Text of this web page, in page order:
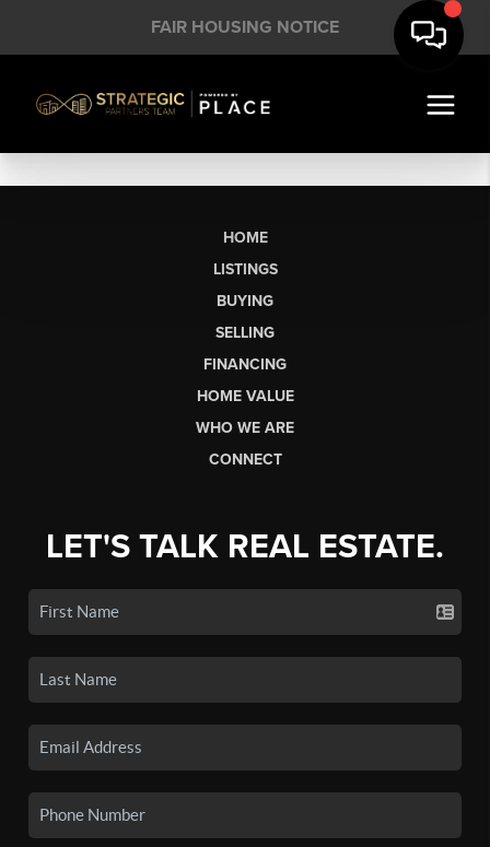
FAIR HOUSING NOTICE
HOME
LISTINGS
BUYING
SELLING
FINANCING
HOME VALUE
WHO WE ARE
CONNECT
LET'S TALK REAL ESTATE.